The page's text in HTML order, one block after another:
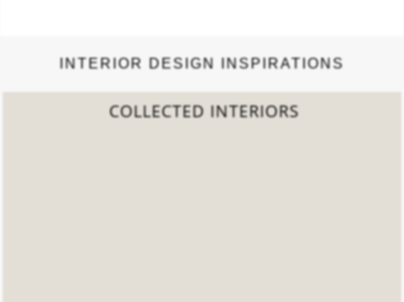
INTERIOR DESIGN INSPIRATIONS
2022 TREND REPORT